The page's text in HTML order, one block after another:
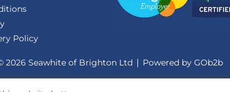
Policy
2026 Seawhite of Brighton Ltd Powered by GOb2b